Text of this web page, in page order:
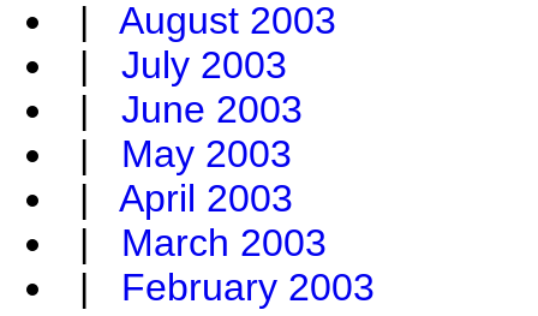
| August 2003
| July 2003
| June 2003
| May 2003
| April 2003
| March 2003
| February 2003